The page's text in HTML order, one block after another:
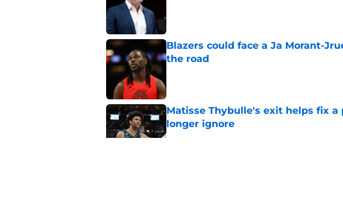
Blazers could face a Ja Morant-
the road
Matisse Thybulle's exit helps fix
longer ignore
Published by on Invalid Date